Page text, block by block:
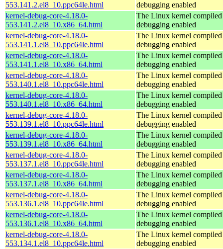
553.141.2.el8_10.ppc64le.html
debugging enabled
kernel-debug-core-4.18.0-
553.141.2.el8_10.x86_64.html
The Linux kernel
debugging enabled
kernel-debug-core-4.18.0-
553.141.1.el8_10.ppc64le.html
The Linux kernel
debugging enabled
kernel-debug-core-4.18.0-
553.141.1.el8_10.x86_64.html
The Linux kernel
debugging enabled
kernel-debug-core-4.18.0-
553.140.1.el8_10.ppc64le.html
The Linux kernel
debugging enabled
kernel-debug-core-4.18.0-
553.140.1.el8_10.x86_64.html
The Linux kernel
debugging enabled
kernel-debug-core-4.18.0-
553.139.1.el8_10.ppc64le.html
The Linux kernel
debugging enabled
kernel-debug-core-4.18.0-
553.139.1.el8_10.x86_64.html
The Linux kernel
debugging enabled
kernel-debug-core-4.18.0-
553.137.1.el8_10.ppc64le.html
The Linux kernel
debugging enabled
kernel-debug-core-4.18.0-
553.137.1.el8_10.x86_64.html
The Linux kernel
debugging enabled
kernel-debug-core-4.18.0-
553.136.1.el8_10.ppc64le.html
The Linux kernel
debugging enabled
kernel-debug-core-4.18.0-
553.136.1.el8_10.x86_64.html
The Linux kernel
debugging enabled
kernel-debug-core-4.18.0-
553.134.1.el8_10.ppc64le.html
The Linux kernel
debugging enabled